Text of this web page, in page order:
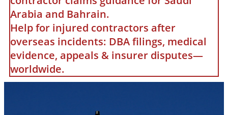
Arabia and Bahrain.
Help for injured contractors after
overseas incidents: DBA filings, medical
evidence, appeals & insurer disputes—
worldwide.